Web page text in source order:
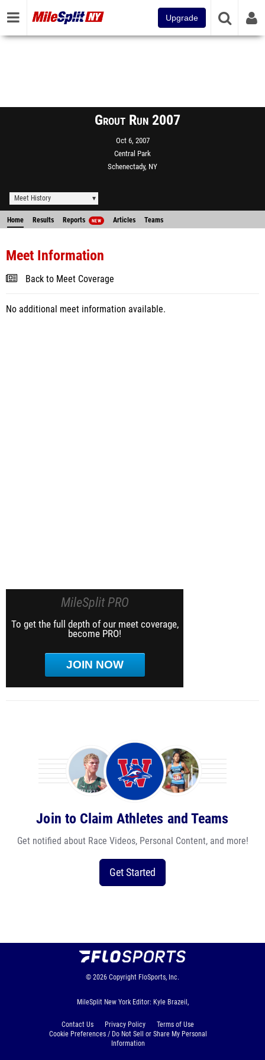
Upgrade
Grout Run 2007
Oct 6, 2007
Central Park
Schenectady, NY
Meet History
Home Results Reports NEW Articles Teams
Meet Information
Back to Meet Coverage
No additional meet information available.
MileSplit PRO
To get the full depth of our meet coverage,
become PRO!
JOIN NOW
Join to Claim Athletes and Teams
Get notified about Race Videos, Personal Content, and more!
Get Started
© 2026 Copyright FloSports, Inc.
MileSplit New York Editor: Kyle Brazeil,
Contact Us Privacy Policy
Terms of Use
Cookie Preferences / Do Not Sell or Share My Personal
Information